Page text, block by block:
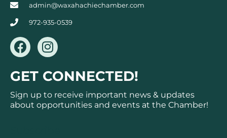
admin@waxahachiechamber.com
972-935-0539
F
a
c
e
b
o
I
n
s
t
a
g
GET CONNECTED!
Sign up to receive important news & updates
about opportunities and events at the Chamber!